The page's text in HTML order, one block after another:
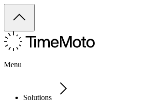
Menu
Solutions